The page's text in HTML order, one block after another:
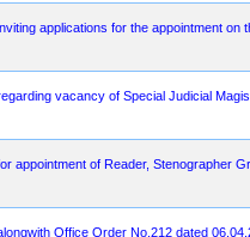
applications for the appointment on
vacancy of Special Judicial
appointment of Reader, Stenographer
Office Order No.212 dated